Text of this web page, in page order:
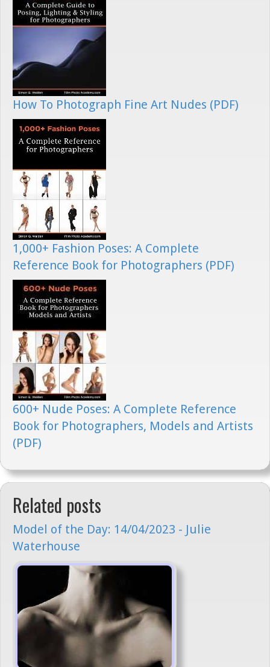
How To Photograph Fine Art Nudes (PDF)
1,000+ Fashion Poses: A Complete
Reference Book for Photographers (PDF)
600+ Nude Poses: A Complete Reference
Book for Photographers, Models and Artists
(PDF)
Related posts
Model of the Day: 14/04/2023 - Julie
Waterhouse